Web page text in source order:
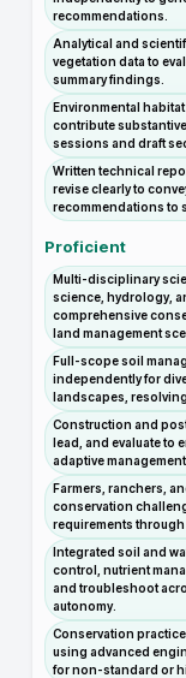
recommendations.
Analytical and
vegetation data to
summary findings.
Environmental
contribute
sessions and draft
Written technical
revise clearly to
recommendations to
Proficient
Multi-disciplinary
science, hydrology,
comprehensive
land management
Full-scope soil
independently for
landscapes,
Construction and
lead, and evaluate to
adaptive
Farmers, ranchers,
conservation
requirements
Integrated soil and
control, nutrient
and troubleshoot
autonomy.
Conservation
using advanced
for non-standard or